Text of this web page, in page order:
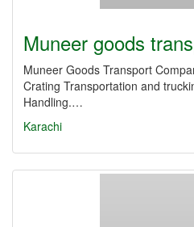
Muneer goods
Muneer Goods Transport
Crating Transportation and
Handling.…
Karachi